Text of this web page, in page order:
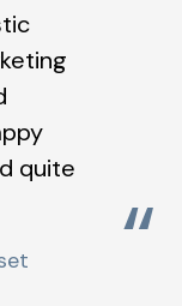
quite
“